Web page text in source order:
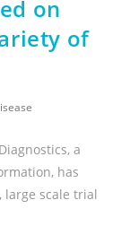
on
of
a
has
scale trial